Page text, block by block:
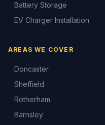
Battery Storage
EV Charger Installation
AREAS WE COVER
Doncaster
Sheffield
Rotherham
Barnsley